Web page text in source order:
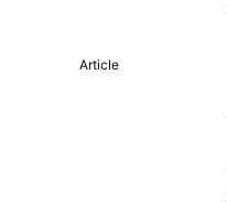
Article